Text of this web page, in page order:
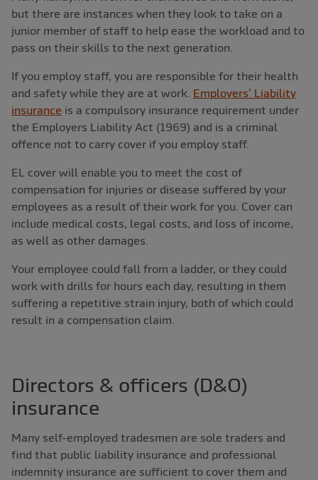
but there are instances when they look to take on a
junior member of staff to help ease the workload and to
pass on their skills to the next generation.
If you employ staff, you are responsible for their health
and safety while they are at work. Employers’ Liability
insurance is a compulsory insurance requirement under
the Employers Liability Act (1969) and is a criminal
offence not to carry cover if you employ staff.
EL cover will enable you to meet the cost of
compensation for injuries or disease suffered by your
employees as a result of their work for you. Cover can
include medical costs, legal costs, and loss of income,
as well as other damages.
Your employee could fall from a ladder, or they could
work with drills for hours each day, resulting in them
suffering a repetitive strain injury, both of which could
result in a compensation claim.
Directors & officers (D&O)
insurance
Many self-employed tradesmen are sole traders and
find that public liability insurance and professional
indemnity insurance are sufficient to cover them and